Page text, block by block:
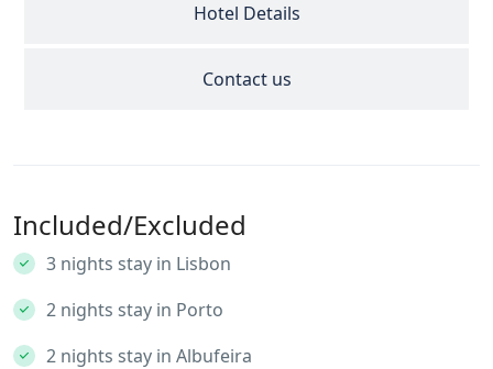
Hotel Details
Contact us
Included/Excluded
3 nights stay in Lisbon
2 nights stay in Porto
2 nights stay in Albufeira